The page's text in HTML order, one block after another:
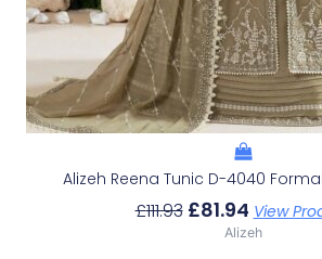
Alizeh Reena Tunic D-4040
£111.93 £81.94 View
Alizeh